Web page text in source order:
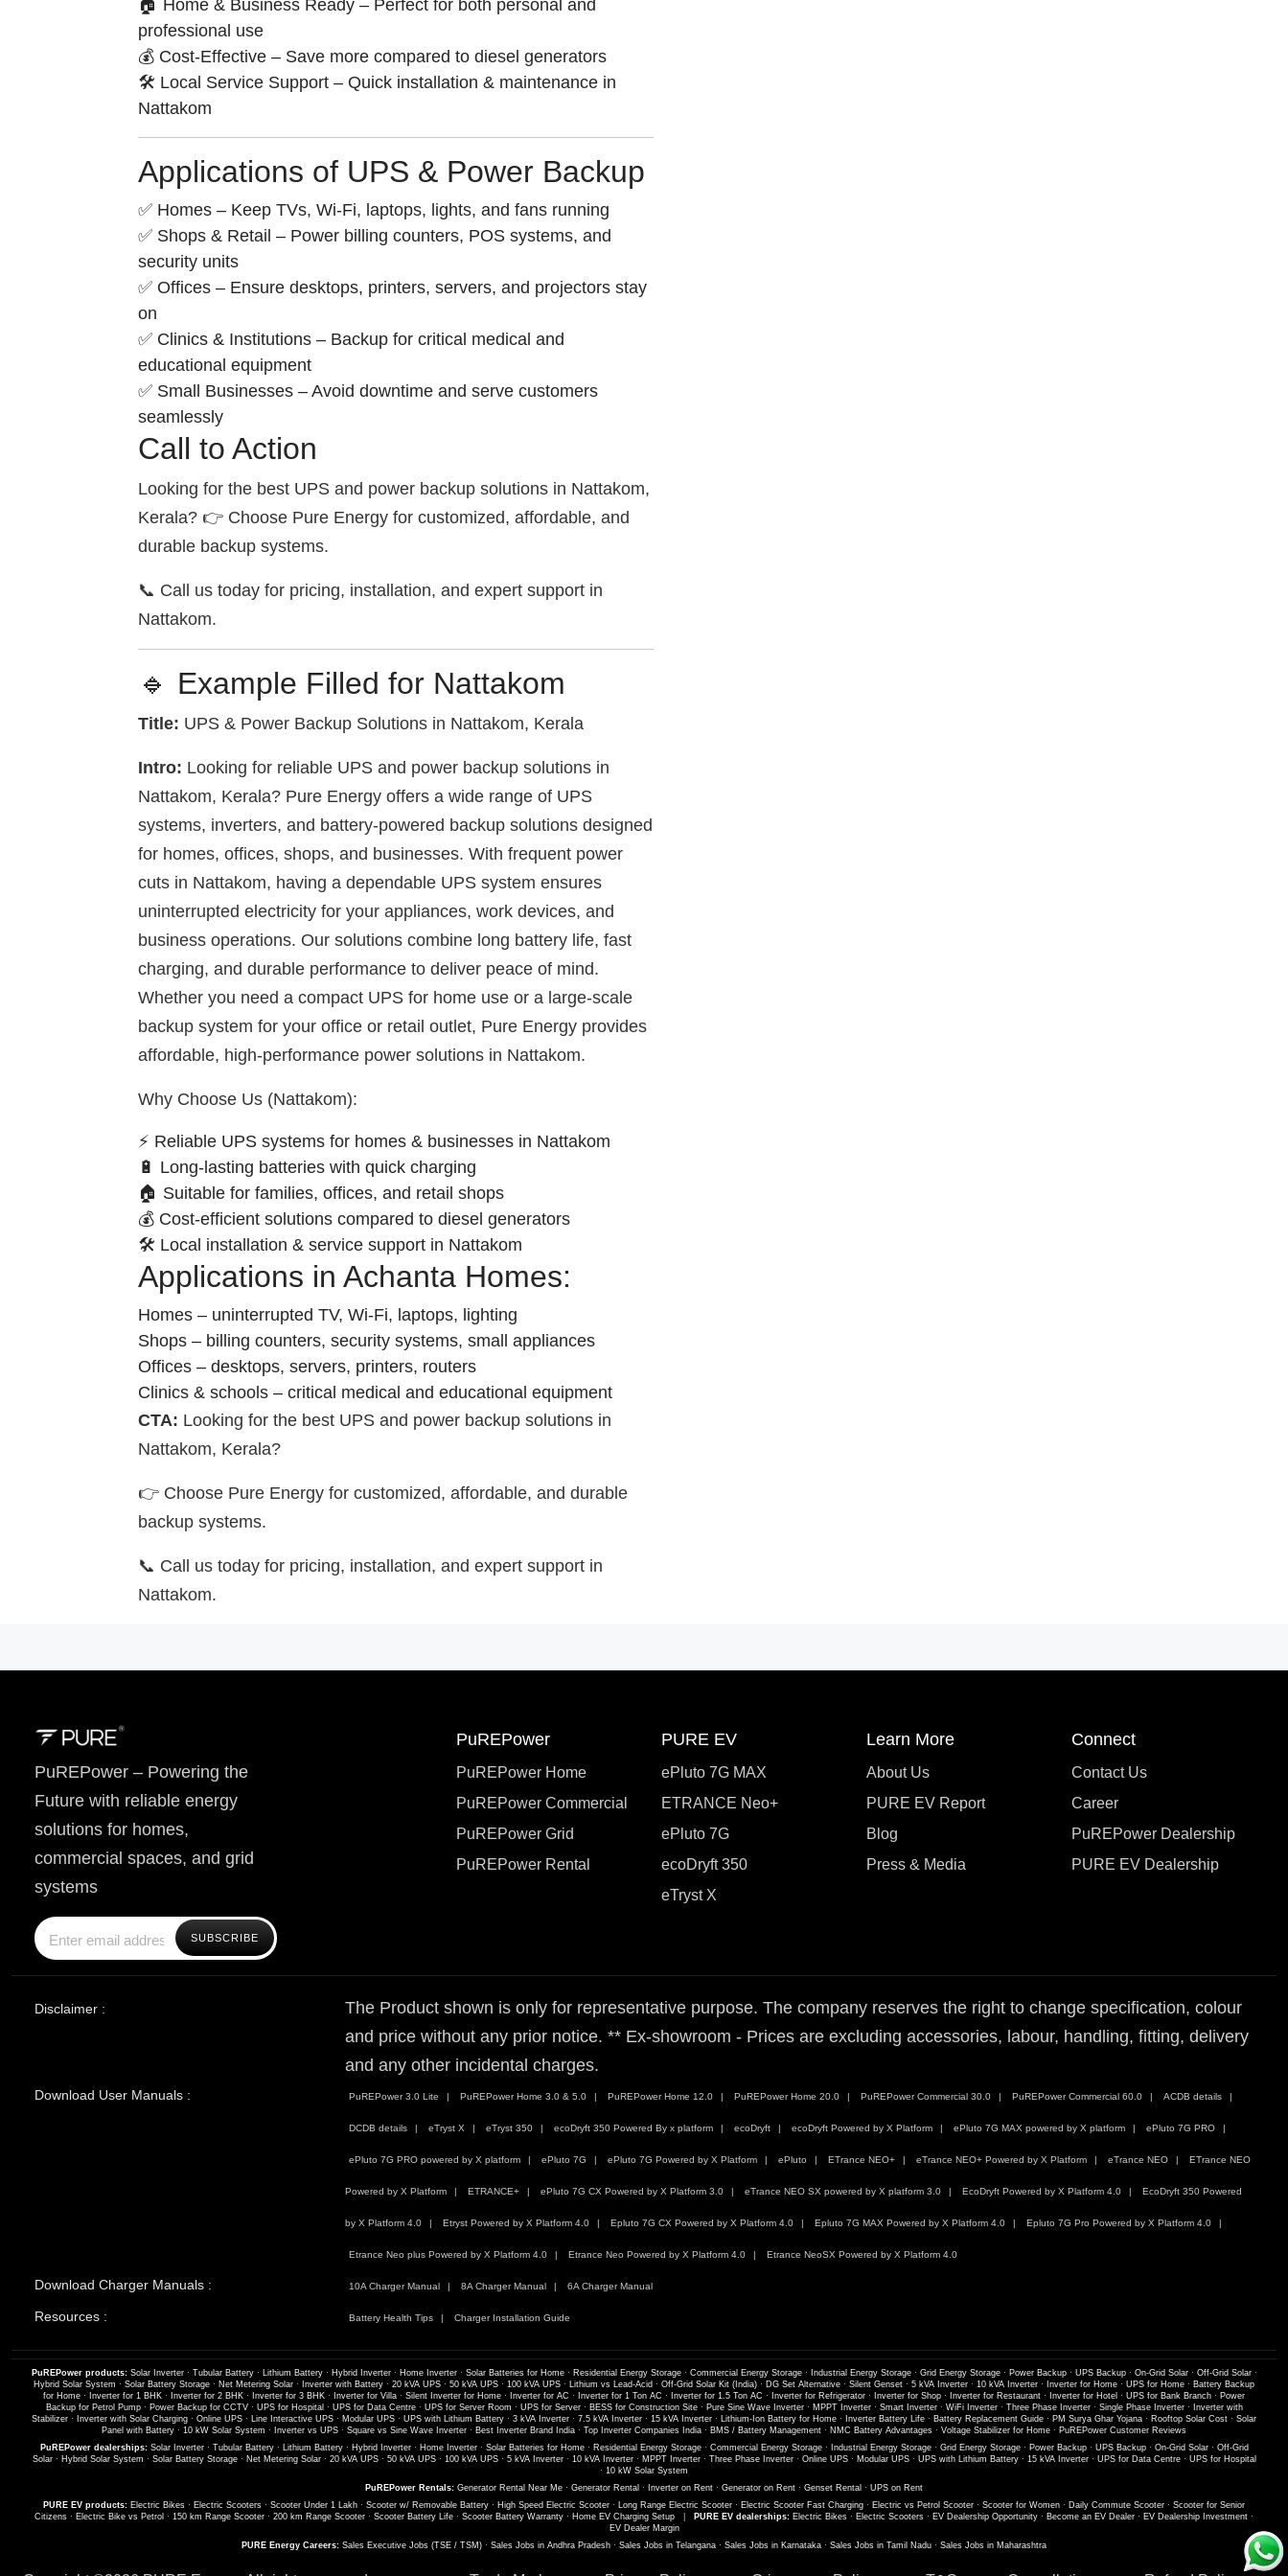
🏠 Home & Business Ready – Perfect for both personal and
professional use
💰 Cost-Effective – Save more compared to diesel generators
🛠️ Local Service Support – Quick installation & maintenance in
Nattakom
Applications of UPS & Power Backup
✅ Homes – Keep TVs, Wi-Fi, laptops, lights, and fans running
✅ Shops & Retail – Power billing counters, POS systems, and
security units
✅ Offices – Ensure desktops, printers, servers, and projectors stay
on
✅ Clinics & Institutions – Backup for critical medical and
educational equipment
✅ Small Businesses – Avoid downtime and serve customers
seamlessly
Call to Action
Looking for the best UPS and power backup solutions in Nattakom,
Kerala? 👉 Choose Pure Energy for customized, affordable, and
durable backup systems.
📞 Call us today for pricing, installation, and expert support in
Nattakom.
🔹 Example Filled for Nattakom
Title: UPS & Power Backup Solutions in Nattakom, Kerala
Intro: Looking for reliable UPS and power backup solutions in
Nattakom, Kerala? Pure Energy offers a wide range of UPS
systems, inverters, and battery-powered backup solutions designed
for homes, offices, shops, and businesses. With frequent power
cuts in Nattakom, having a dependable UPS system ensures
uninterrupted electricity for your appliances, work devices, and
business operations. Our solutions combine long battery life, fast
charging, and durable performance to deliver peace of mind.
Whether you need a compact UPS for home use or a large-scale
backup system for your office or retail outlet, Pure Energy provides
affordable, high-performance power solutions in Nattakom.
Why Choose Us (Nattakom):
⚡ Reliable UPS systems for homes & businesses in Nattakom
🔋 Long-lasting batteries with quick charging
🏠 Suitable for families, offices, and retail shops
💰 Cost-efficient solutions compared to diesel generators
🛠️ Local installation & service support in Nattakom
Applications in Achanta Homes:
Homes – uninterrupted TV, Wi-Fi, laptops, lighting
Shops – billing counters, security systems, small appliances
Offices – desktops, servers, printers, routers
Clinics & schools – critical medical and educational equipment
CTA: Looking for the best UPS and power backup solutions in
Nattakom, Kerala?
👉 Choose Pure Energy for customized, affordable, and durable
backup systems.
📞 Call us today for pricing, installation, and expert support in
Nattakom.
PuREPower – Powering the
Future with reliable energy
solutions for homes,
commercial spaces, and grid
systems
PuREPower
PuREPower Home
PuREPower Commercial
PuREPower Grid
PuREPower Rental
PURE EV
ePluto 7G MAX
ETRANCE Neo+
ePluto 7G
ecoDryft 350
eTryst X
Learn More
About Us
PURE EV Report
Blog
Press & Media
Connect
Contact Us
Career
PuREPower Dealership
PURE EV Dealership
Disclaimer :
The Product shown is only for representative purpose. The company reserves the right to change specification, colour
and price without any prior notice. ** Ex-showroom - Prices are excluding accessories, labour, handling, fitting, delivery
and any other incidental charges.
Download User Manuals : PuREPower 3.0 Lite PuREPower Home 3.0 & 5.0 PuREPower Home 12.0 PuREPower Home 20.0 PuREPower Commercial 30.0 PuREPower Commercial 60.0 ACDB details
DCDB details eTryst X eTryst 350 ecoDryft 350 Powered By x platform ecoDryft ecoDryft Powered by X Platform ePluto 7G MAX powered by X platform ePluto 7G PRO
ePluto 7G PRO powered by X platform ePluto 7G ePluto 7G Powered by X Platform ePluto ETrance NEO+ eTrance NEO+ Powered by X Platform eTrance NEO ETrance NEO
Powered by X Platform ETRANCE+ ePluto 7G CX Powered by X Platform 3.0 eTrance NEO SX powered by X platform 3.0 EcoDryft Powered by X Platform 4.0 EcoDryft 350 Powered
by X Platform 4.0 Etryst Powered by X Platform 4.0 Epluto 7G CX Powered by X Platform 4.0 Epluto 7G MAX Powered by X Platform 4.0 Epluto 7G Pro Powered by X Platform 4.0
Etrance Neo plus Powered by X Platform 4.0 Etrance Neo Powered by X Platform 4.0 Etrance NeoSX Powered by X Platform 4.0
Download Charger Manuals : 10A Charger Manual 8A Charger Manual 6A Charger Manual
Resources : Battery Health Tips Charger Installation Guide
PuREPower products: Solar Inverter· Tubular Battery· Lithium Battery· Hybrid Inverter· Home Inverter· Solar Batteries for Home· Residential Energy Storage· Commercial Energy Storage· Industrial Energy Storage· Grid Energy Storage· Power Backup· UPS Backup· On-Grid Solar· Off-Grid Solar·
Hybrid Solar System · Solar Battery Storage · Net Metering Solar · Inverter with Battery · 20 kVA UPS · 50 kVA UPS · 100 kVA UPS · Lithium vs Lead-Acid · Off-Grid Solar Kit (India) · DG Set Alternative · Silent Genset · 5 kVA Inverter · 10 kVA Inverter · Inverter for Home · UPS for Home · Battery Backup
for Home · Inverter for 1 BHK · Inverter for 2 BHK · Inverter for 3 BHK · Inverter for Villa · Silent Inverter for Home · Inverter for AC · Inverter for 1 Ton AC · Inverter for 1.5 Ton AC · Inverter for Refrigerator · Inverter for Shop · Inverter for Restaurant · Inverter for Hotel · UPS for Bank Branch · Power
Backup for Petrol Pump· Power Backup for CCTV· UPS for Hospital · UPS for Data Centre· UPS for Server Room · UPS for Server· BESS for Construction Site· Pure Sine Wave Inverter· MPPT Inverter· Smart Inverter· WiFi Inverter· Three Phase Inverter· Single Phase Inverter·
Inverter with
Stabilizer · Inverter with Solar Charging · Online UPS · Line Interactive UPS · Modular UPS · UPS with Lithium Battery · 3 kVA Inverter · 7.5 kVA Inverter · 15 kVA Inverter · Lithium-Ion Battery for Home · Inverter Battery Life · Battery Replacement Guide · PM Surya Ghar Yojana · Rooftop Solar Cost · Solar
Panel with Battery · 10 kW Solar System · Inverter vs UPS · Square vs Sine Wave Inverter · Best Inverter Brand India · Top Inverter Companies India · BMS / Battery Management · NMC Battery Advantages · Voltage Stabilizer for Home · PuREPower Customer Reviews
PuREPower dealerships: Solar Inverter· Tubular Battery· Lithium Battery· Hybrid Inverter· Home Inverter· Solar Batteries for Home· Residential Energy Storage· Commercial Energy Storage· Industrial Energy Storage· Grid Energy Storage· Power Backup· UPS Backup· On-Grid Solar· Off-Grid
Solar· Hybrid Solar System · Solar Battery Storage· Net Metering Solar· 20 kVA UPS· 50 kVA UPS· 100 kVA UPS· 5 kVA Inverter· 10 kVA Inverter· MPPT Inverter· Three Phase Inverter· Online UPS· Modular UPS· UPS with Lithium Battery· 15 kVA Inverter· UPS for Data Centre· UPS for Hospital
· 10 kW Solar System
PuREPower Rentals: Generator Rental Near Me · Generator Rental · Inverter on Rent · Generator on Rent · Genset Rental · UPS on Rent
PURE EV products: Electric Bikes · Electric Scooters · Scooter Under 1 Lakh · Scooter w/ Removable Battery · High Speed Electric Scooter · Long Range Electric Scooter · Electric Scooter Fast Charging · Electric vs Petrol Scooter · Scooter for Women · Daily Commute Scooter · Scooter for Senior
Citizens · Electric Bike vs Petrol · 150 km Range Scooter · 200 km Range Scooter · Scooter Battery Life · Scooter Battery Warranty · Home EV Charging Setup PURE EV dealerships: Electric Bikes · Electric Scooters · EV Dealership Opportunity · Become an EV Dealer · EV Dealership Investment ·
EV Dealer Margin
PURE Energy Careers: Sales Executive Jobs (TSE / TSM) · Sales Jobs in Andhra Pradesh · Sales Jobs in Telangana · Sales Jobs in Karnataka · Sales Jobs in Tamil Nadu · Sales Jobs in Maharashtra